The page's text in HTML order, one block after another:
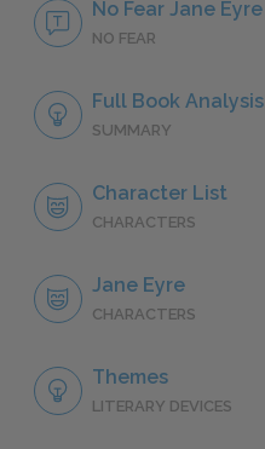
No Fear Jane Eyre
NO FEAR
Full Book Analysis
SUMMARY
Character List
CHARACTERS
Jane Eyre
CHARACTERS
Themes
LITERARY DEVICES